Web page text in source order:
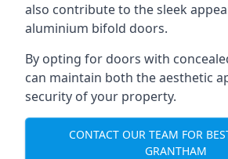
also contribute to the sleek
aluminium bifold doors.
By opting for doors with
can maintain both the aesthetic
security of your property.
CONTACT OUR TEAM FOR
GRANTHAM